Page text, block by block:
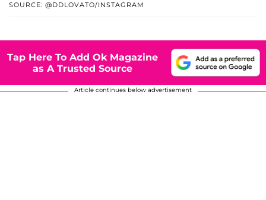
SOURCE: @DDLOVATO/INSTAGRAM
Tap Here To Add Ok Magazine
as A Trusted Source
Article continues below advertisement